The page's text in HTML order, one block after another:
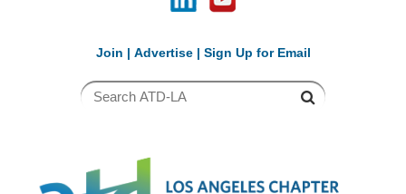
Join | Advertise| Sign Up for Email